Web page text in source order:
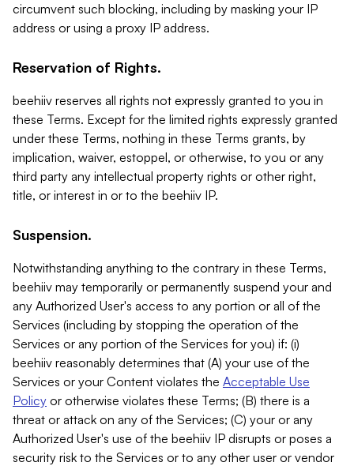
circumvent such blocking, including by masking your IP
address or using a proxy IP address.
Reservation of Rights.
beehiiv reserves all rights not expressly granted to you in
these Terms. Except for the limited rights expressly granted
under these Terms, nothing in these Terms grants, by
implication, waiver, estoppel, or otherwise, to you or any
third party any intellectual property rights or other right,
title, or interest in or to the beehiiv IP.
Suspension.
Notwithstanding anything to the contrary in these Terms,
beehiiv may temporarily or permanently suspend your and
any Authorized User's access to any portion or all of the
Services (including by stopping the operation of the
Services or any portion of the Services for you) if: (i)
beehiiv reasonably determines that (A) your use of the
Services or your Content violates the Acceptable Use
Policy or otherwise violates these Terms; (B) there is a
threat or attack on any of the Services; (C) your or any
Authorized User's use of the beehiiv IP disrupts or poses a
security risk to the Services or to any other user or vendor